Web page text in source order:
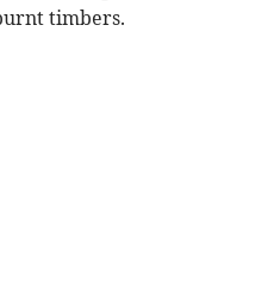
timbers.